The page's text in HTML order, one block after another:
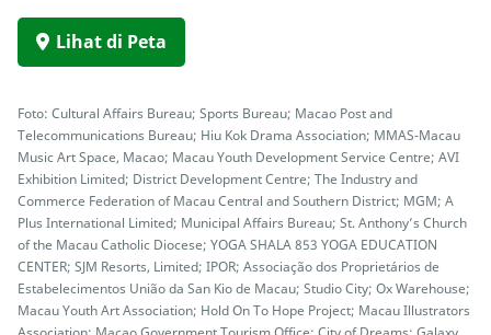
Lihat di Peta
Foto: Cultural Affairs Bureau; Sports Bureau; Macao Post and
Telecommunications Bureau; Hiu Kok Drama Association; MMAS-Macau
Music Art Space, Macao; Macau Youth Development Service Centre; AVI
Exhibition Limited; District Development Centre; The Industry and
Commerce Federation of Macau Central and Southern District; MGM; A
Plus International Limited; Municipal Affairs Bureau; St. Anthony’s Church
of the Macau Catholic Diocese; YOGA SHALA 853 YOGA EDUCATION
CENTER; SJM Resorts, Limited; IPOR; Associação dos Proprietários de
Estabelecimentos União da San Kio de Macau; Studio City; Ox Warehouse;
Macau Youth Art Association; Hold On To Hope Project; Macau Illustrators